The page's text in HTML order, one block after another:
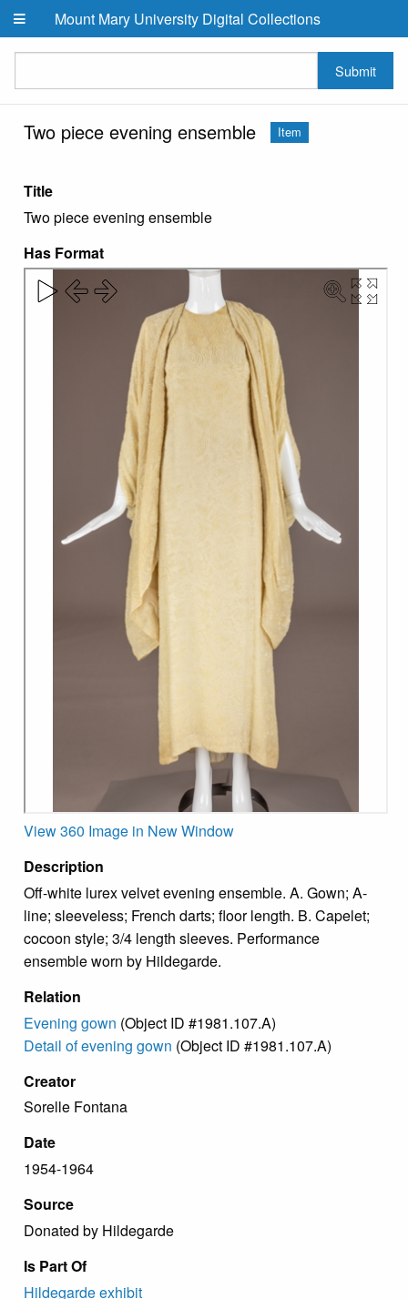
Skip to main content
Mount Mary University Digital Collections
Submit
Two piece evening ensemble Item
Title
Two piece evening ensemble
Has Format
View 360 Image in New Window
Description
Off-white lurex velvet evening ensemble. A. Gown; A-
line; sleeveless; French darts; floor length. B. Capelet;
cocoon style; 3/4 length sleeves. Performance
ensemble worn by Hildegarde.
Relation
Evening gown (Object ID #1981.107.A)
Detail of evening gown (Object ID #1981.107.A)
Creator
Sorelle Fontana
Date
1954-1964
Source
Donated by Hildegarde
Is Part Of
Hildegarde exhibit